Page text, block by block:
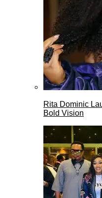
Rita Dominic
Bold Vision